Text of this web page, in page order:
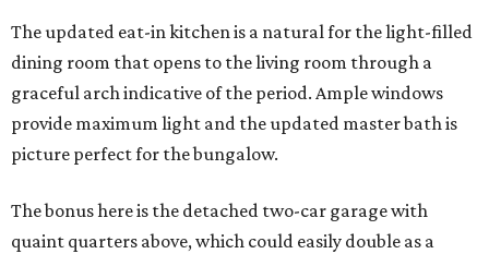
The updated eat-in kitchen is a natural for the light-filled
dining room that opens to the living room through a
graceful arch indicative of the period. Ample windows
provide maximum light and the updated master bath is
picture perfect for the bungalow.
The bonus here is the detached two-car garage with
quaint quarters above, which could easily double as a